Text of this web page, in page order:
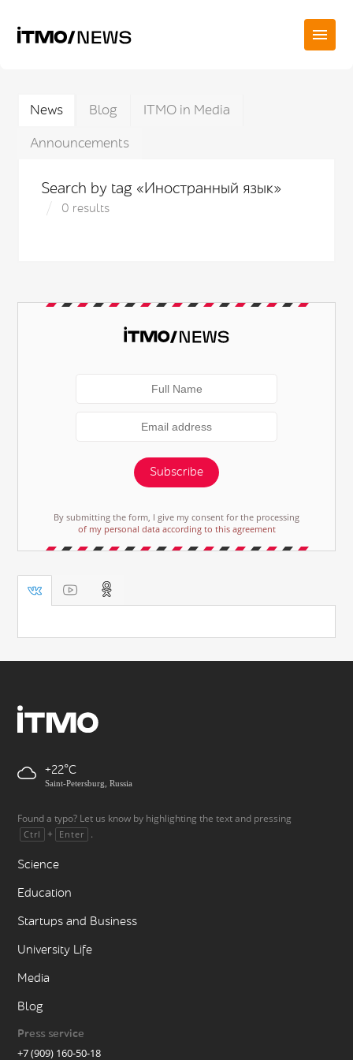
News Blog
ITMO in Media
Announcements
Search by tag «Иностранный язык»
0 results
Subscribe
By submitting the form, I give my consent for the processing
of my personal data according to this agreement
+22
Saint-Petersburg, Russia
Found a typo? Let us know by highlighting the text and pressing
Ctrl + Enter .
Science
Education
Startups and Business
University Life
Media
Blog
Press service
+7 (909) 160-50-18